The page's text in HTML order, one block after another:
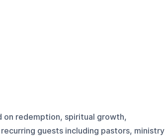
on redemption, spiritual growth,
guests including pastors, ministry